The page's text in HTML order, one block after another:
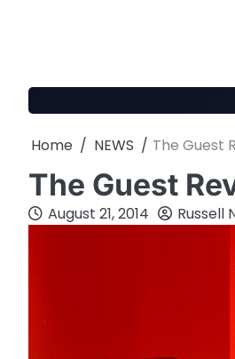
Home NEWS The Guest
The Guest
August 21, 2014 Russell